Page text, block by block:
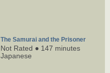
The Samurai and the Prisoner
Not Rated ● 147 minutes
Japanese